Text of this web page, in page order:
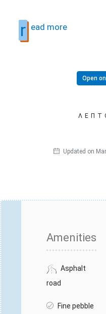
r ead more
Open
Updated on
Amenities
Asphalt
road
Fine pebble